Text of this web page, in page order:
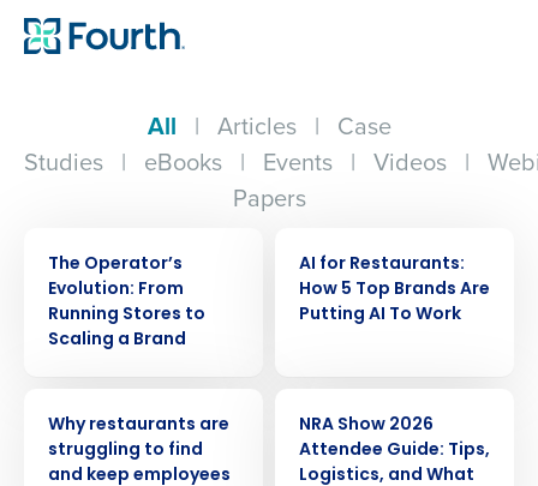
All | Articles | Case
Studies | eBooks | Events | Videos |
Papers
The Operator’s
Evolution: From
Running Stores to
Scaling a Brand
AI for Restaurants:
How 5 Top Brands Are
Putting AI To Work
Why restaurants are
struggling to find
and keep employees
NRA Show 2026
Attendee Guide: Tips,
Logistics, and What